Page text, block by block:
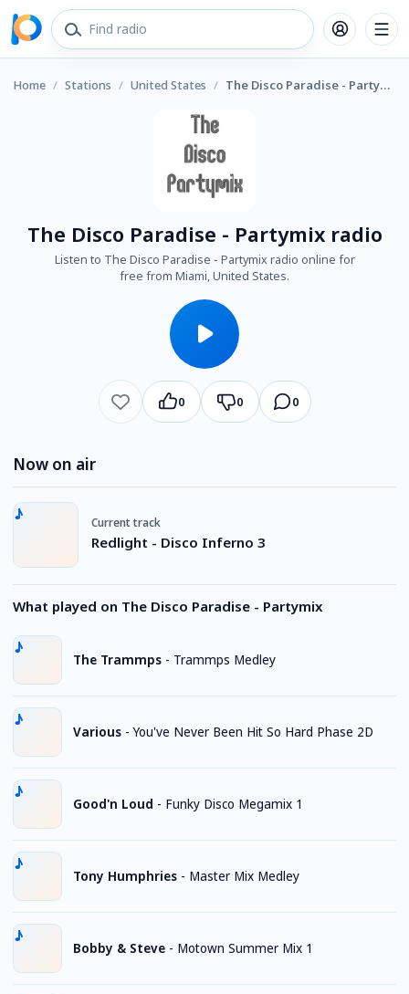
Home / Stations / United States / The Disco Paradise - Partymix radio
The Disco Paradise - Partymix radio
Listen to The Disco Paradise - Partymix radio online for
free from Miami, United States.
0 0 0
Now on air
Current track
Redlight - Disco Inferno 3
What played on The Disco Paradise - Partymix
The Trammps - Trammps Medley
Various -You've Never Been Hit So Hard Phase 2D
Good'n Loud - Funky Disco Megamix 1
Tony Humphries - Master Mix Medley
Bobby & Steve - Motown Summer Mix 1